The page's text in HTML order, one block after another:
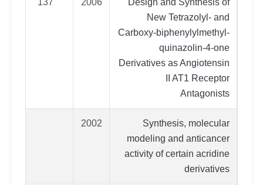
New Tetrazolyl- and
Carboxy-biphenylylmethyl-
quinazolin-4-one
Derivatives as Angiotensin
II AT1 Receptor
Antagonists
Synthesis, molecular
modeling and anticancer
activity of certain acridine
derivatives
2002